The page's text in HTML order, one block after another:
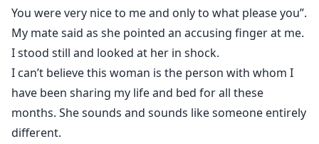
You were very nice to me and only to what please you”.
My mate said as she pointed an accusing finger at me.
I stood still and looked at her in shock.
I can’t believe this woman is the person with whom I
have been sharing my life and bed for all these
months. She sounds and sounds like someone entirely
different.